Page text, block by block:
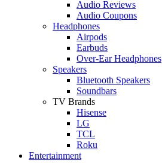
Audio Reviews
Audio Coupons
Headphones
Airpods
Earbuds
Over-Ear Headphones
Speakers
Bluetooth Speakers
Soundbars
TV Brands
Hisense
LG
TCL
Roku
Entertainment